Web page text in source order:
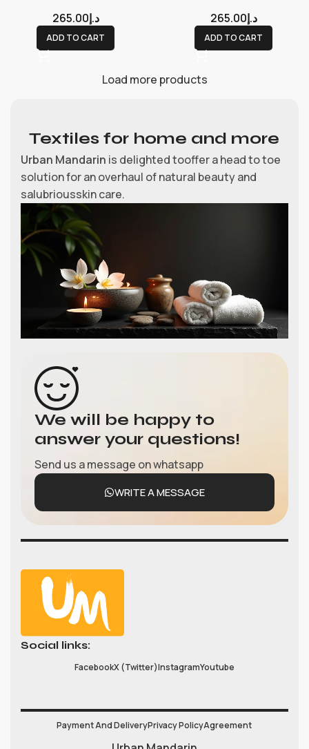
د.إ265.00
ADD TO CART
د.إ265.00
ADD TO CART
Load more products
Textiles for home and more
Urban Mandarin is delighted tooffer a head to toe
solution for an overhaul of natural beauty and
salubriousskin care.
We will be happy to
answer your questions!
Send us a message on whatsapp
WRITE A MESSAGE
Social links:
FacebookX (Twitter)InstagramYoutube
Payment And DeliveryPrivacy PolicyAgreement